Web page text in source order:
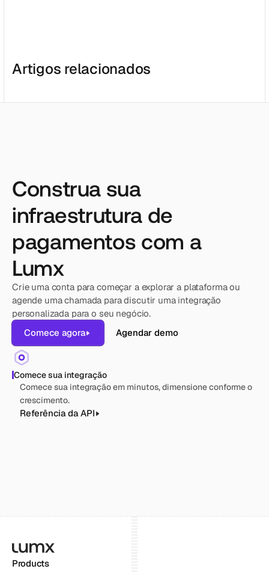
Artigos relacionados
Construa sua
infraestrutura de
pagamentos com a
Lumx
Crie uma conta para começar a explorar a plataforma ou
agende uma chamada para discutir uma integração
personalizada para o seu negócio.
Comece agora
Agendar demo
Comece sua integração
Comece sua integração em minutos, dimensione conforme o
crescimento.
Referência da API
Products